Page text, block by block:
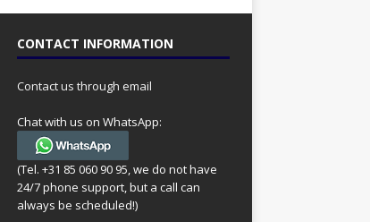
CONTACT INFORMATION
Contact us through email
Chat with us on WhatsApp:
(Tel. +31 85 060 90 95, we do not have
24/7 phone support, but a call can
always be scheduled!)